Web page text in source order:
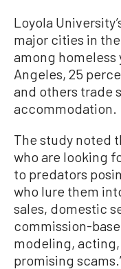
Loyola
major cities in
among homeless
Angeles, 25
and others trade
accommodation.
The study noted
who are looking
to predators
who lure them
sales, domestic
commission-
modeling,
promising